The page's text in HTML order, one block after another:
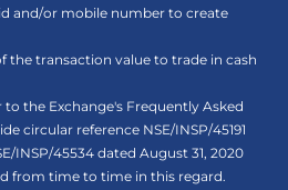
and/or mobile number to create
the transaction value to trade in cash
the Exchange's Frequently Asked
circular reference NSE/INSP/45191
INSP/45534 dated August 31, 2020
from time to time in this regard.